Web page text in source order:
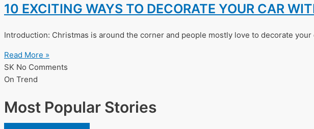
10 EXCITING WAYS TO DECORATE YOUR CAR
Introduction: Christmas is around the corner and people mostly love to decorate
Read More »
SK No Comments
On Trend
Most Popular Stories